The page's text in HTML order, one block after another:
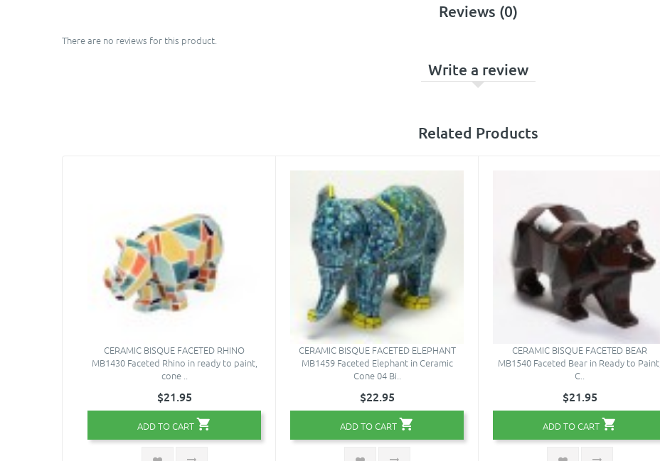
Reviews (0)
There are no reviews for this product.
Write a review
Related Products
CERAMIC BISQUE FACETED RHINO
MB1430 Faceted Rhino in ready to paint,
cone ..
$21.95
ADD TO CART
CERAMIC BISQUE FACETED ELEPHANT
MB1459 Faceted Elephant in Ceramic
Cone 04 Bi..
$22.95
ADD TO CART
CERAMIC BISQUE FACETED BEAR
MB1540 Faceted Bear in Ready to Paint,
C..
$21.95
ADD TO CART